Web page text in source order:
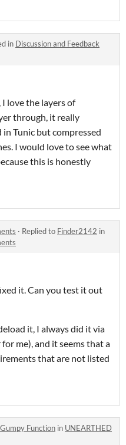
in Discussion and Feedback
love the layers of
through, it really
Tunic but compressed
I would love to see what
this is honestly
· Replied to Finder2142 in
it. Can you test it out
it, I always did it via
me), and it seems that a
that are not listed
Gumpy Function in UNEARTHED